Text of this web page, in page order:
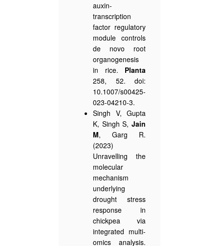
auxin-
transcription
factor regulatory
module controls
de novo root
organogenesis
in rice. Planta
258, 52. doi:
10.1007/s00425-
023-04210-3.
Singh V, Gupta
K, Singh S, Jain
M, Garg R.
(2023)
Unravelling the
molecular
mechanism
underlying
drought stress
response in
chickpea via
integrated multi-
omics analysis.